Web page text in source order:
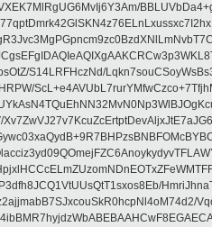
S14LRFHczNd/